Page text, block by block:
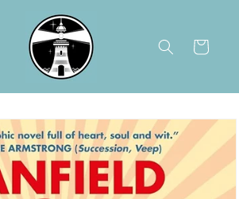
Cart